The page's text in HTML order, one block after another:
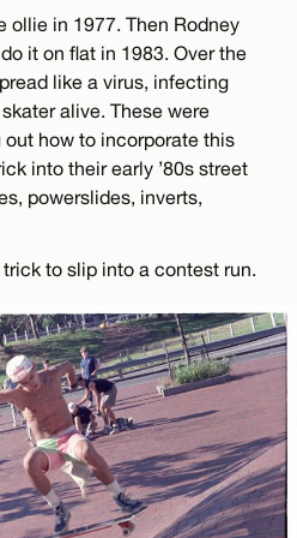
ollie in 1977. Then Rodney
it on flat in 1983. Over the
like a virus, infecting
alive. These were
how to incorporate this
into their early ’80s street
powerslides, inverts,
to slip into a contest run.